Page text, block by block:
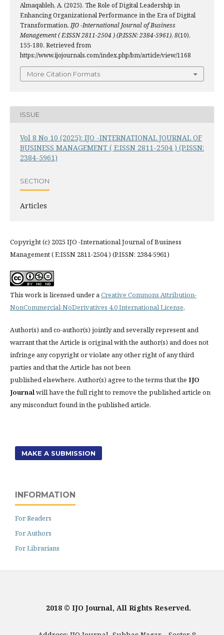
Almaqableh, A. (2025). The Role of Digital Leadership in
Enhancing Organizational Performance in the Era of Digital
Transformation.IJO -International Journal of Business
Management ( E:ISSN 2811-2504 ) (P.ISSN: 2384-5961), 8(10),
155-180. Retrieved from
https://www.ijojournals.com/index.php/bm/article/view/1168
More Citation Formats
ISSUE
Vol 8 No 10 (2025): IJO -INTERNATIONAL JOURNAL OF
BUSINESS MANAGEMENT ( E:ISSN 2811-2504 ) (P.ISSN:
2384-5961)
SECTION
Articles
Copyright (c) 2025 IJO -International Journal of Business
Management ( E:ISSN 2811-2504 ) (P.ISSN: 2384-5961)
This work is licensed under a Creative Commons Attribution-
NonCommercial-NoDerivatives 4.0 International License.
Author(s) and co-author(s) jointly and severally represent and
warrant that the Article is original with the author(s) and does not
infringe any copyright or violate any other right of any third
parties and that the Article has not been
published elsewhere. Author(s) agree to the terms that the IJO
Journal will have the full right to remove the published article on
any misconduct found in the published article.
MAKE A SUBMISSION
INFORMATION
For Readers
For Authors
For Librarians
2018 © IJO Journal, All Rights Reserved.